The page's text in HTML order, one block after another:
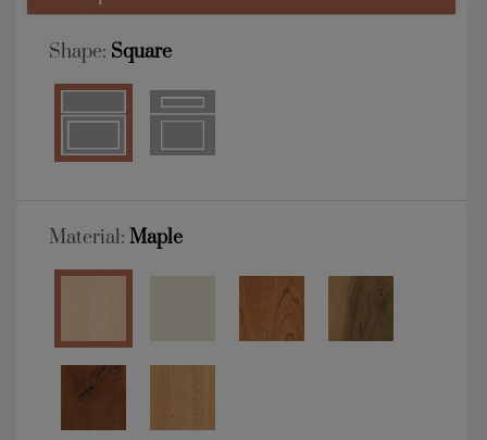
Shape: Square
Material: Maple